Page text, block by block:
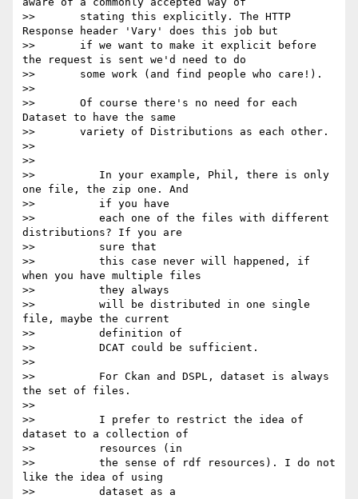
>>       stating this explicitly. The HTTP
Response header 'Vary' does this job but
>>       if we want to make it explicit before
the request is sent we'd need to do
>>       some work (and find people who care!).
>>
>>       Of course there's no need for each
Dataset to have the same
>>       variety of Distributions as each other.
>>
>>
>>          In your example, Phil, there is only
one file, the zip one. And
>>          if you have
>>          each one of the files with different
distributions? If you are
>>          sure that
>>          this case never will happened, if
when you have multiple files
>>          they always
>>          will be distributed in one single
file, maybe the current
>>          definition of
>>          DCAT could be sufficient.
>>
>>          For Ckan and DSPL, dataset is always
the set of files.
>>
>>          I prefer to restrict the idea of
dataset to a collection of
>>          resources (in
>>          the sense of rdf resources). I do not
like the idea of using
>>          dataset as a